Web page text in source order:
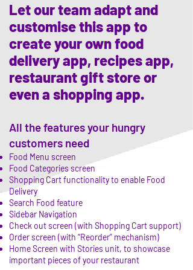
Let our team adapt and
customise this app to
create your own food
delivery app, recipes app,
restaurant gift store or
even a shopping app.
All the features your hungry
customers need
Food Menu screen
Food Categories screen
Shopping Cart functionality to enable Food
Delivery
Search Food feature
Sidebar Navigation
Check out screen (with Shopping Cart support)
Order screen (with “Reorder” mechanism)
Home Screen with Stories unit, to showcase
important pieces of your restaurant